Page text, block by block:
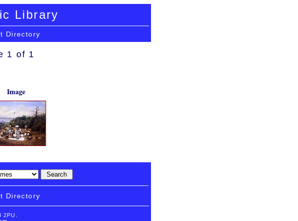
Library
Directory
1 of 1
Image
Directory